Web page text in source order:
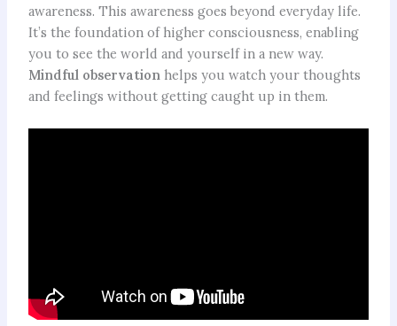
awareness. This awareness goes beyond everyday life.
It’s the foundation of higher consciousness, enabling
you to see the world and yourself in a new way.
Mindful observationhelps you watch your thoughts
and feelings without getting caught up in them.